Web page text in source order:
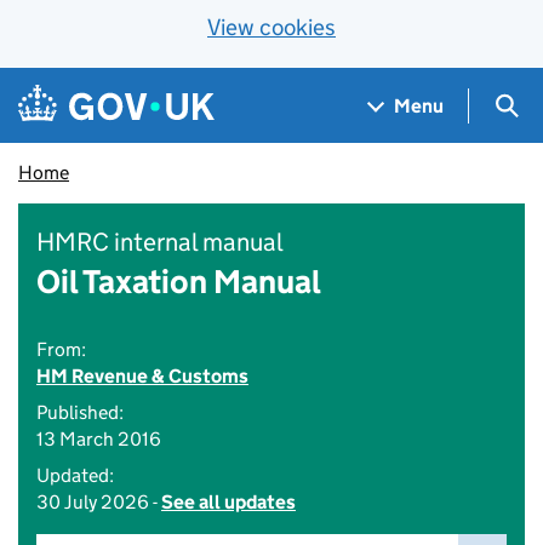
View cookies
Skip to main content
Navigation menu
Menu
Home
HMRC internal manual
Oil Taxation Manual
From:
HM Revenue & Customs
Published:
13 March 2016
Updated:
30 July 2026 -See all updates